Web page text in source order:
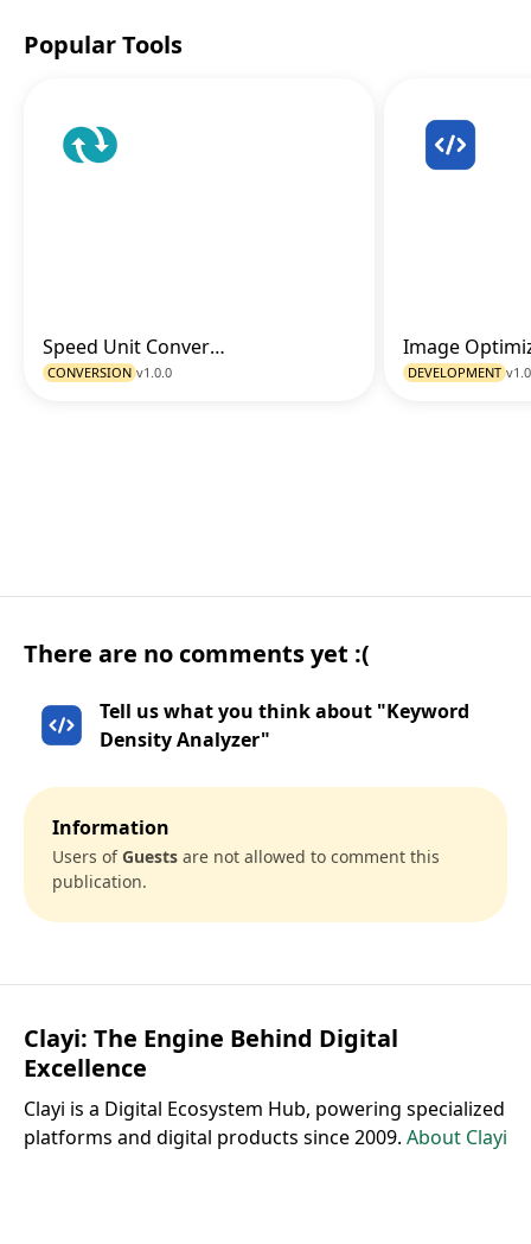
Popular Tools
Speed Unit Converter
CONVERSION v1.0.0 DEVELOPMENT
There are no comments yet :(
Tell us what you think about "Keyword
Density Analyzer"
Information
Users ofGuests are not allowed to comment this
publication.
Clayi: The Engine Behind Digital
Excellence
Clayi is a Digital Ecosystem Hub, powering specialized
platforms and digital products since 2009. About Clayi